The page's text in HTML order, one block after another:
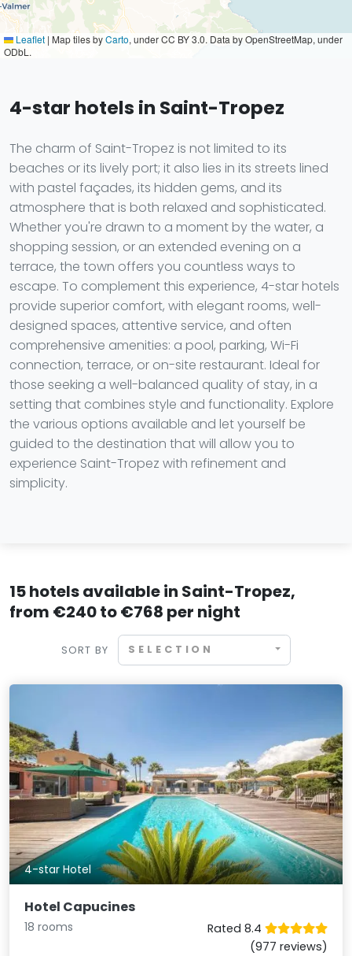
Leaflet | Map tiles byCarto, under CC BY 3.0. Data by OpenStreetMap, under
ODbL.
4-star hotels in Saint-Tropez
The charm of Saint-Tropez is not limited to its
beaches or its lively port; it also lies in its streets lined
with pastel façades, its hidden gems, and its
atmosphere that is both relaxed and sophisticated.
Whether you're drawn to a moment by the water, a
shopping session, or an extended evening on a
terrace, the town offers you countless ways to
escape. To complement this experience, 4-star hotels
provide superior comfort, with elegant rooms, well-
designed spaces, attentive service, and often
comprehensive amenities: a pool, parking, Wi-Fi
connection, terrace, or on-site restaurant. Ideal for
those seeking a well-balanced quality of stay, in a
setting that combines style and functionality. Explore
the various options available and let yourself be
guided to the destination that will allow you to
experience Saint-Tropez with refinement and
simplicity.
15 hotels available in Saint-Tropez,
from €240 to €768 per night
SORT BY SELECTION
4-star Hotel
Hotel Capucines
18 rooms
Rated 8.4
(977 reviews)